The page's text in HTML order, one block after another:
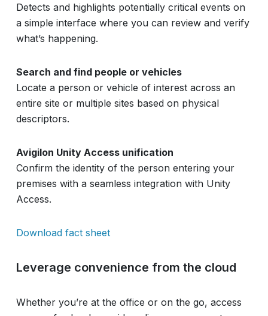
Detects and highlights potentially critical events on
a simple interface where you can review and verify
what’s happening.
Search and find people or vehicles
Locate a person or vehicle of interest across an
entire site or multiple sites based on physical
descriptors.
Avigilon Unity Access unification
Confirm the identity of the person entering your
premises with a seamless integration with Unity
Access.
Download fact sheet
Leverage convenience from the cloud
Whether you’re at the office or on the go, access